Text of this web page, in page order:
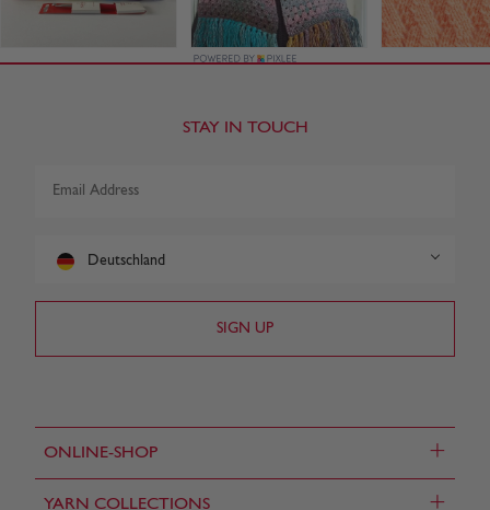
ONLINE-SHOP +
YARN COLLECTIONS +
STAY IN TOUCH
Deutschland